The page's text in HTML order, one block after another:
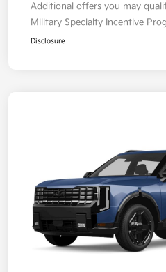
Additional offers you may
Military Specialty Incentive
Disclosure